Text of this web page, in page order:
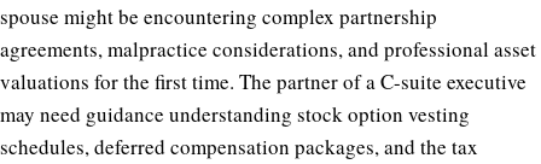
spouse might be encountering complex partnership
agreements, malpractice considerations, and professional asset
valuations for the first time. The partner of a C-suite executive
may need guidance understanding stock option vesting
schedules, deferred compensation packages, and the tax